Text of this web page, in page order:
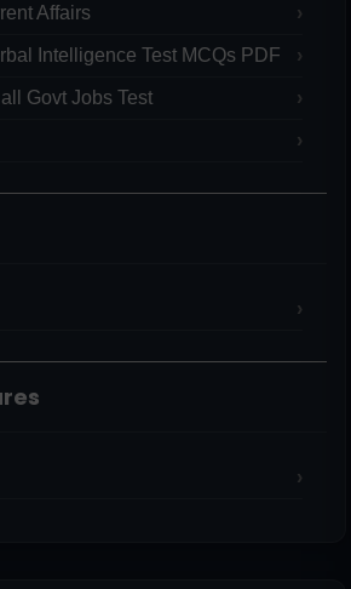
Affairs
Intelligence Test MCQs PDF
Govt Jobs Test